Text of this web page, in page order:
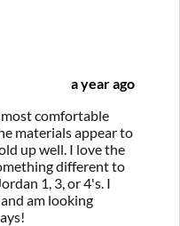
a year ago
most comfortable
materials appear to
up well. I love the
different to
1, 3, or 4's. I
am looking